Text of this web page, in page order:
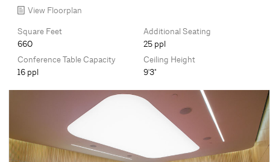
View Floorplan
Square Feet
660
Conference Table Capacity
16 ppl
Additional Seating
25 ppl
Ceiling Height
9'3"